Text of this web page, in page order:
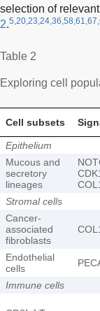
selection of
2.
Table 2
Exploring cell
Cell subsets
Epithelium
Mucous and
secretory
lineages
Stromal cells
Cancer-
associated
fibroblasts
Endothelial
cells
Immune cells